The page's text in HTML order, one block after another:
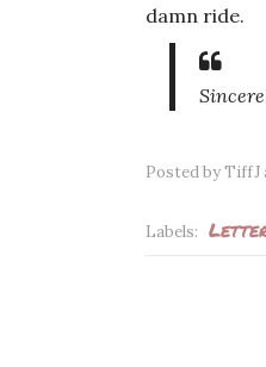
damn ride.
Posted byTiffJ
Labels: